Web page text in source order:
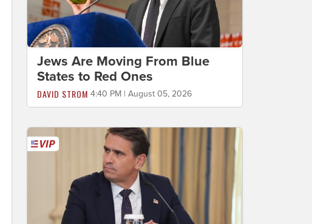
Jews Are Moving From Blue
States to Red Ones
DAVID STROM 4:40 PM | August 05, 2026